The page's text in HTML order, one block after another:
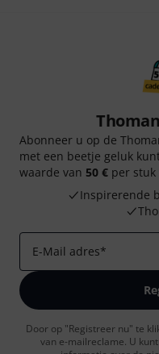
Abonneer u op de
met een beetje geluk
waarde van 50 € per
Inspirerende
E-Mail adres*
Door op "Registreer nu" te
van e-mailreclame. U